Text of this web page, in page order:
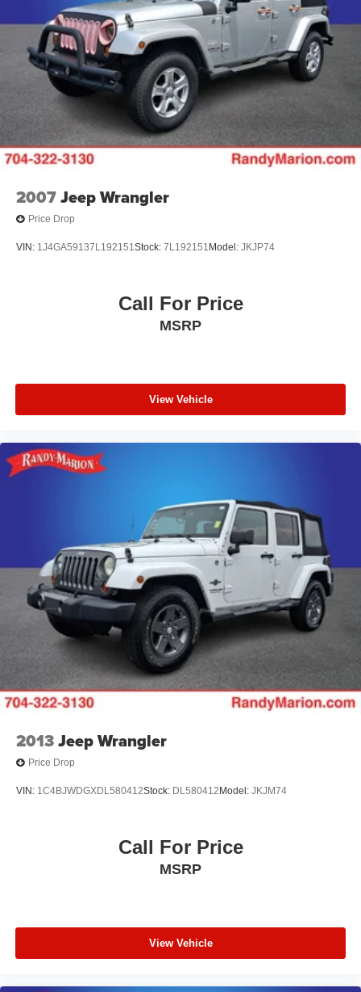
Suspension, front coil-over-shock with stabilizer bar
Suspension, rear multi-link with coil springs
Steering, power
2007Jeep Wrangler
Price Drop
VIN: 1J4GA59137L192151Stock: 7L192151 Model: JKJP74
Call For Price
MSRP
View Vehicle
2013Jeep Wrangler
Price Drop
VIN: 1C4BJWDGXDL580412Stock: DL580412 Model: JKJM74
Call For Price
MSRP
View Vehicle